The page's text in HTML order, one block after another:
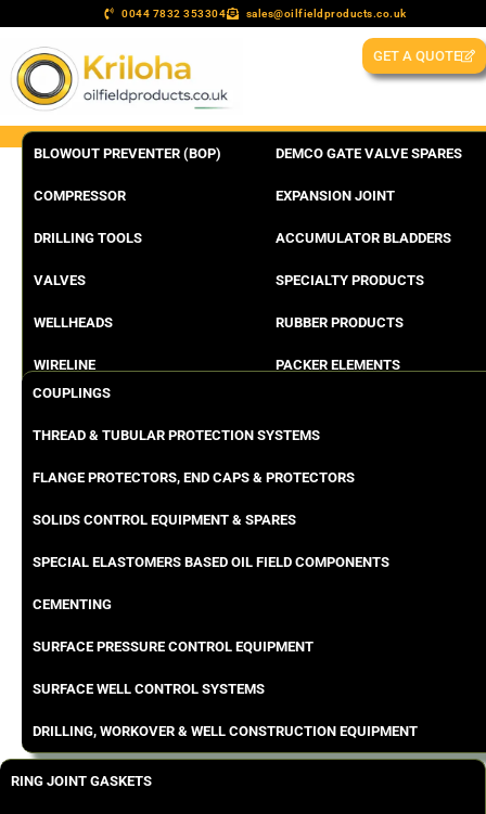
0044 7832 353304 sales@oilfieldproducts.co.uk
GET A QUOTE
BLOWOUT PREVENTER (BOP)
COMPRESSOR
DRILLING TOOLS
VALVES
WELLHEADS
WIRELINE
DEMCO GATE VALVE SPARES
EXPANSION JOINT
ACCUMULATOR BLADDERS
SPECIALTY PRODUCTS
RUBBER PRODUCTS
PACKER ELEMENTS
COUPLINGS
THREAD & TUBULAR PROTECTION SYSTEMS
FLANGE PROTECTORS, END CAPS & PROTECTORS
SOLIDS CONTROL EQUIPMENT & SPARES
SPECIAL ELASTOMERS BASED OIL FIELD COMPONENTS
CEMENTING
SURFACE PRESSURE CONTROL EQUIPMENT
SURFACE WELL CONTROL SYSTEMS
DRILLING, WORKOVER & WELL CONSTRUCTION EQUIPMENT
RING JOINT GASKETS